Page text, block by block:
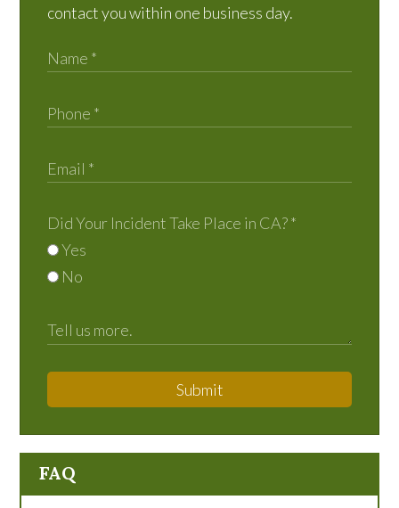
contact you within one business day.
Did Your Incident Take Place in CA?*
Yes
No
Submit
FAQ